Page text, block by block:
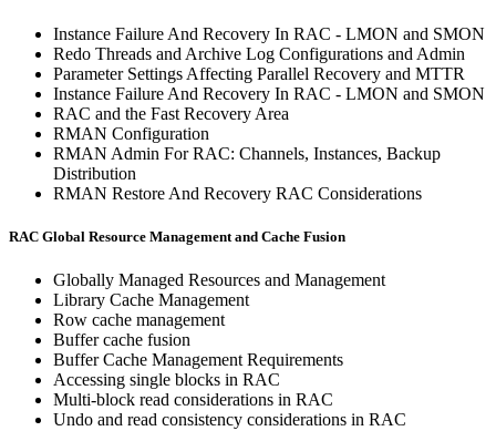
Instance Failure And Recovery In RAC - LMON and SMON
Redo Threads and Archive Log Configurations and Admin
Parameter Settings Affecting Parallel Recovery and MTTR
Instance Failure And Recovery In RAC - LMON and SMON
RAC and the Fast Recovery Area
RMAN Configuration
RMAN Admin For RAC: Channels, Instances, Backup
Distribution
RMAN Restore And Recovery RAC Considerations
RAC Global Resource Management and Cache Fusion
Globally Managed Resources and Management
Library Cache Management
Row cache management
Buffer cache fusion
Buffer Cache Management Requirements
Accessing single blocks in RAC
Multi-block read considerations in RAC
Undo and read consistency considerations in RAC